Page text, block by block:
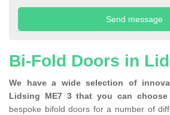
Bi-Fold Doors in
We have a wide selection of
Lidsing ME7 3 that you can choose
bespoke bifold doors for a number of